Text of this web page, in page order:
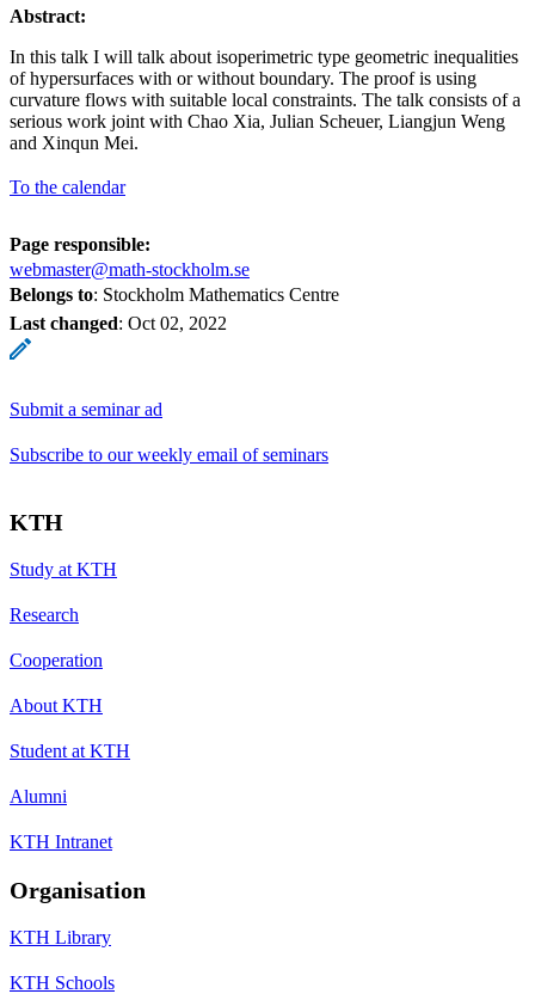
Abstract:
In this talk I will talk about isoperimetric type geometric inequalities
of hypersurfaces with or without boundary. The proof is using
curvature flows with suitable local constraints. The talk consists of a
serious work joint with Chao Xia, Julian Scheuer, Liangjun Weng
and Xinqun Mei.
To the calendar
Page responsible:
webmaster@math-stockholm.se
Belongs to: Stockholm Mathematics Centre
Last changed: Oct 02, 2022
Submit a seminar ad
Subscribe to our weekly email of seminars
KTH
Study at KTH
Research
Cooperation
About KTH
Student at KTH
Alumni
KTH Intranet
Organisation
KTH Library
KTH Schools